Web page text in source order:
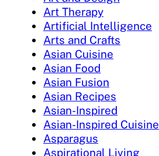
Art Therapy
Artificial Intelligence
Arts and Crafts
Asian Cuisine
Asian Food
Asian Fusion
Asian Recipes
Asian-Inspired
Asian-Inspired Cuisine
Asparagus
Aspirational Living